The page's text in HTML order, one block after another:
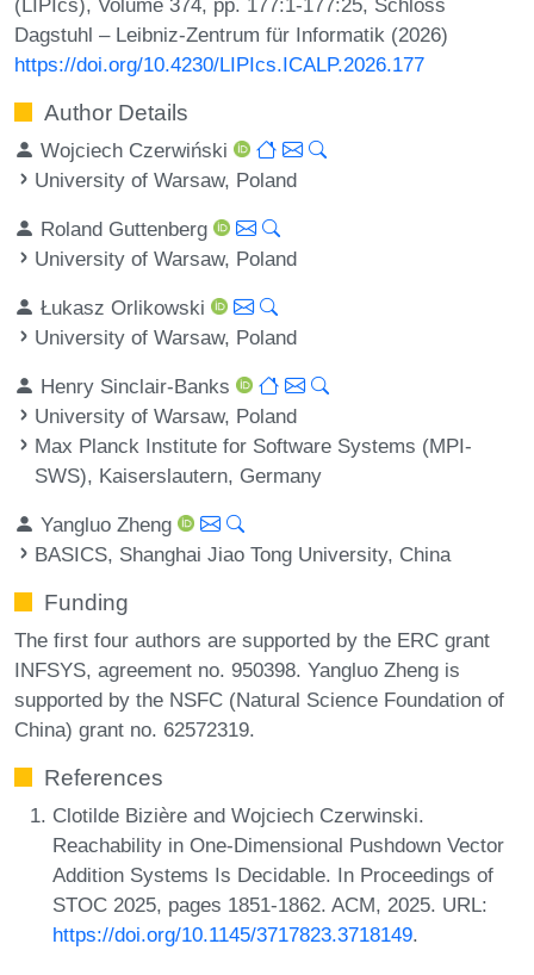
Dagstuhl – Leibniz-Zentrum für Informatik (2026)
https://doi.org/10.4230/LIPIcs.ICALP.2026.177
Author Details
Wojciech Czerwiński
University of Warsaw, Poland
Roland Guttenberg
University of Warsaw, Poland
Łukasz Orlikowski
University of Warsaw, Poland
Henry Sinclair-Banks
University of Warsaw, Poland
Max Planck Institute for Software Systems (MPI-
SWS), Kaiserslautern, Germany
Yangluo Zheng
BASICS, Shanghai Jiao Tong University, China
Funding
The first four authors are supported by the ERC grant
INFSYS, agreement no. 950398. Yangluo Zheng is
supported by the NSFC (Natural Science Foundation of
China) grant no. 62572319.
References
Clotilde Bizière and Wojciech Czerwinski.
Reachability in One-Dimensional Pushdown Vector
Addition Systems Is Decidable. In Proceedings of
STOC 2025, pages 1851-1862. ACM, 2025. URL:
https://doi.org/10.1145/3717823.3718149.